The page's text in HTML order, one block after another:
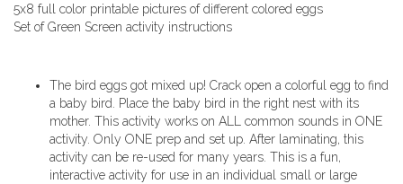
5x8 full color printable pictures of different colored eggs
Set of Green Screen activity instructions
The bird eggs got mixed up! Crack open a colorful egg to find
a baby bird. Place the baby bird in the right nest with its
mother. This activity works on ALL common sounds in ONE
activity. Only ONE prep and set up. After laminating, this
activity can be re-used for many years. This is a fun,
interactive activity for use in an individual small or large